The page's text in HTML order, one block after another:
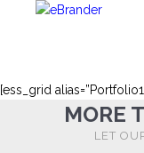
[ess_grid
MORE
LET